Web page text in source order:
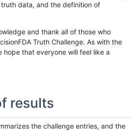
data, and the definition of
and thank all of those who
Truth Challenge. As with the
hope that everyone will feel like a
results
the challenge entries, and the